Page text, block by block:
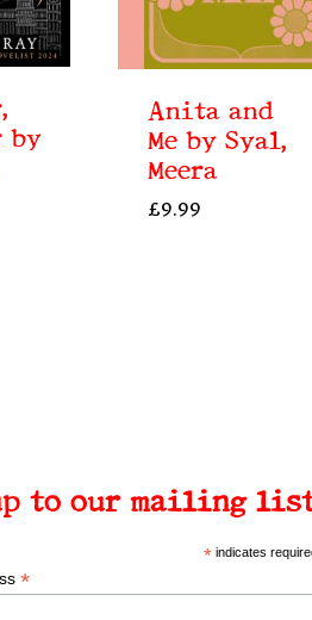
by
Anita and
Me by Syal,
Meera
£9.99
to our mailing
*indicates
*